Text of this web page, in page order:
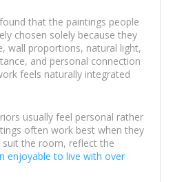
that the paintings people
chosen solely because they
wall proportions, natural light,
and personal connection
feels naturally integrated
usually feel personal rather
often work best when they
suit the room, reflect the
enjoyable to live with over